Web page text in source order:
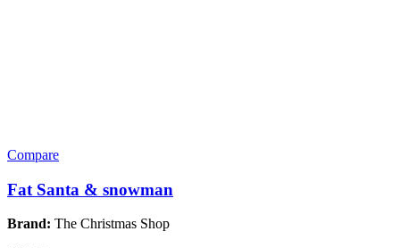
Compare
Fat Santa & snowman
Brand: The Christmas Shop